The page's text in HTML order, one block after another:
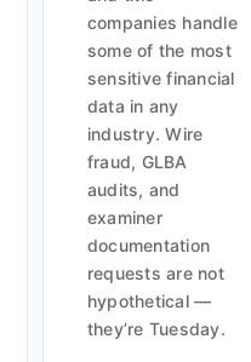
companies handle
some of the most
sensitive financial
data in any
industry. Wire
fraud, GLBA
audits, and
examiner
documentation
requests are not
hypothetical —
they’re Tuesday.